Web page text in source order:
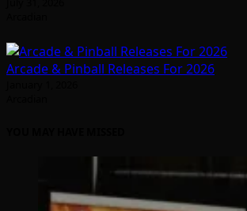
Arcade & Pinball Releases For 2026